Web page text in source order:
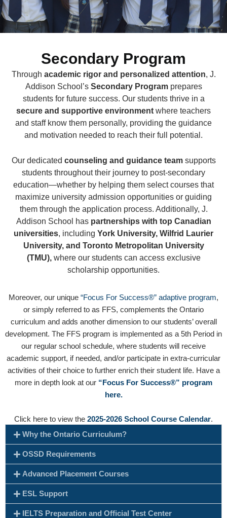
Secondary Program
Through academic rigor and personalized attention, J.
Addison School’s Secondary Programprepares
students for future success. Our students thrive in a
secure and supportive environment where teachers
and staff know them personally, providing the guidance
and motivation needed to reach their full potential.
Our dedicated counseling and guidance teamsupports
students throughout their journey to post-secondary
education—whether by helping them select courses that
maximize university admission opportunities or guiding
them through the application process. Additionally, J.
Addison School has partnerships with top Canadian
universities, including York University, Wilfrid Laurier
University, and Toronto Metropolitan University
(TMU),where our students can access exclusive
scholarship opportunities.
Moreover, our unique “Focus For Success®” adaptive program,
or simply referred to as FFS, complements the Ontario
curriculum and adds another dimension to our students’ overall
development. The FFS program is implemented as a 5th Period in
our regular school schedule, where students will receive
academic support, if needed, and/or participate in extra-curricular
activities of their choice to further enrich their student life. Have a
more in depth look at our “Focus For Success®” program
here.
Click here to view the 2025-2026 School Course Calendar.
Why the Ontario Curriculum?
OSSD Requirements
Advanced Placement Courses
ESL Support
IELTS Preparation and Official Test Center